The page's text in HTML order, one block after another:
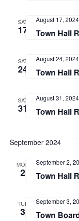
SAT
17 Town Hall
August 17, 2024
SAT
24 Town Hall
August 24, 2024
SAT
31 Town Hall
August 31, 2024
September 2024
MON
2 Town Hall
September 2,
TUE
3 Town
September 3,